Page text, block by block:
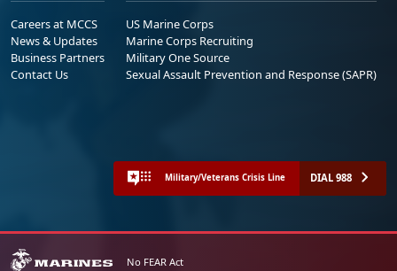
Careers at MCCS
News & Updates
Business Partners
Contact Us
US Marine Corps
Marine Corps Recruiting
Military One Source
Sexual Assault Prevention and Response (SAPR)
Military/Veterans Crisis Line DIAL 988
No FEAR Act